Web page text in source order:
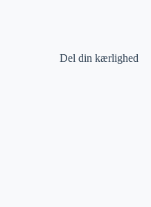
Del din kærlighed